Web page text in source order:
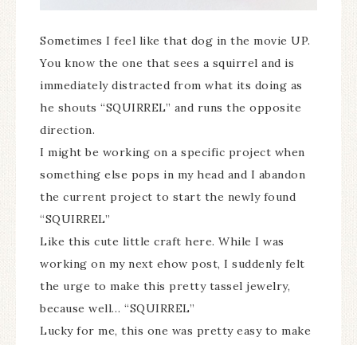
Sometimes I feel like that dog in the movie UP.
You know the one that sees a squirrel and is
immediately distracted from what its doing as
he shouts “SQUIRREL” and runs the opposite
direction.
I might be working on a specific project when
something else pops in my head and I abandon
the current project to start the newly found
“SQUIRREL”
Like this cute little craft here. While I was
working on my next ehow post, I suddenly felt
the urge to make this pretty tassel jewelry,
because well… “SQUIRREL”
Lucky for me, this one was pretty easy to make